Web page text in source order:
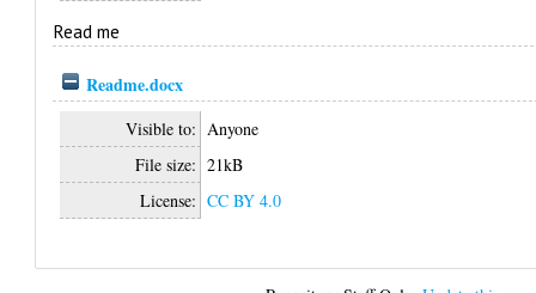
Read me
Readme.docx
Visible to: Anyone
File size: 21kB
License: CC BY 4.0